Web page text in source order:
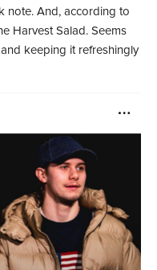
note. And, according to
Harvest Salad. Seems
keeping it refreshingly